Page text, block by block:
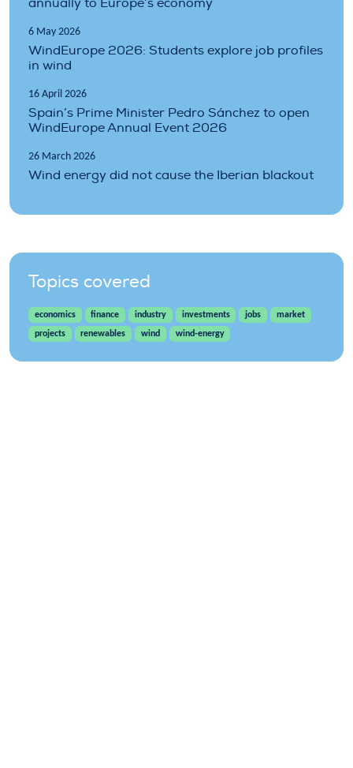
6 May 2026
WindEurope 2026: Students explore job profiles
in wind
16 April 2026
Spain’s Prime Minister Pedro Sánchez to open
WindEurope Annual Event 2026
26 March 2026
Wind energy did not cause the Iberian blackout
Topics covered
economics finance industry investments jobs
market
projects
renewables wind wind-energy